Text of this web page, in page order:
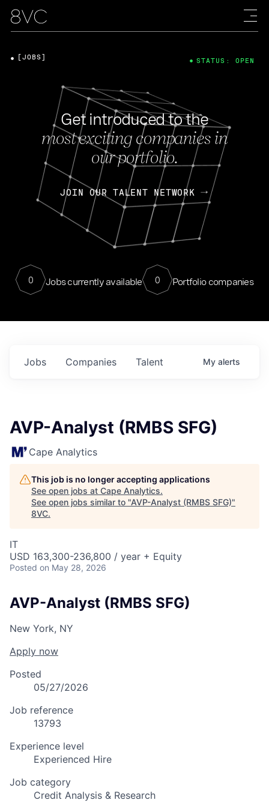
Get introduced to the
most exciting companies in
our portfolio.
JOIN OUR TALENT NETWORK
0 Jobs currently available 0 Portfolio companies
[JOBS] STATUS: OPEN
Jobs Companies Talent My alerts
AVP-Analyst (RMBS SFG)
Cape Analytics
This job is no longer accepting applications
See open jobs at Cape Analytics.
See open jobs similar to "AVP-Analyst (RMBS SFG)"
8VC.
IT
USD 163,300-236,800 / year + Equity
Posted on May 28, 2026
AVP-Analyst (RMBS SFG)
New York, NY
Apply now
Posted
05/27/2026
Job reference
13793
Experience level
Experienced Hire
Job category
Credit Analysis & Research